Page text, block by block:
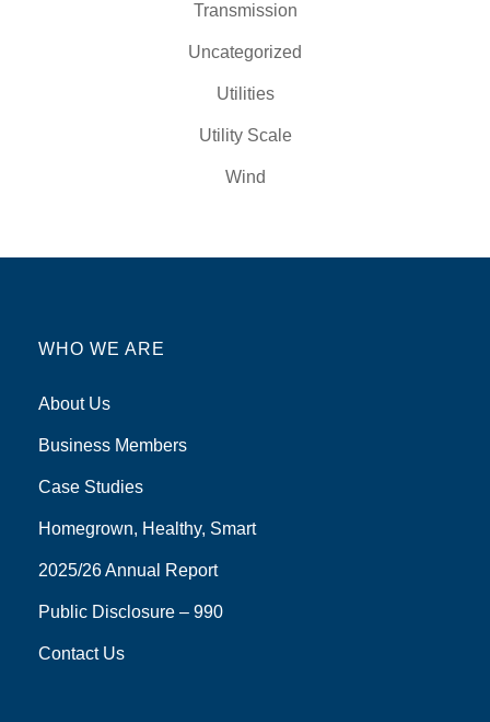
Transmission
Uncategorized
Utilities
Utility Scale
Wind
WHO WE ARE
About Us
Business Members
Case Studies
Homegrown, Healthy, Smart
2025/26 Annual Report
Public Disclosure – 990
Contact Us